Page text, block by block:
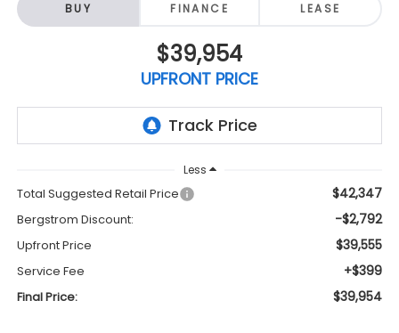
BUY FINANCE LEASE
$39,954
UPFRONT PRICE
Less
Total Suggested Retail Price $42,347
Bergstrom Discount: -$2,792
Upfront Price $39,555
Service Fee +$399
Final Price: $39,954